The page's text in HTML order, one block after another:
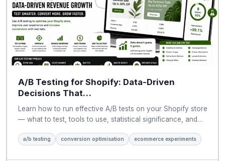
A/B Testing for Shopify: Data-Driven
Decisions That…
Learn how to run effective A/B tests on your Shopify store
— what to test, tools to use, statistical significance, and…
a/b testing conversion optimisation ecommerce experiments